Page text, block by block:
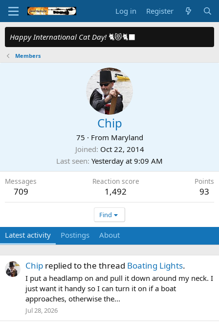
Log in Register
Happy International Cat Day! 🐈😻🐈‍⬛
Members
Chip
75 · From Maryland
Joined Oct 22, 2014
Last seen Yesterday at 9:09 AM
Messages
709
Reaction score
1,492
Points
93
Find
Latest activity Postings About
Chip replied to the thread Boating Lights.
I put a headlamp on and pull it down around my neck. I
just want it handy so I can turn it on if a boat
approaches, otherwise the...
Jul 28, 2026